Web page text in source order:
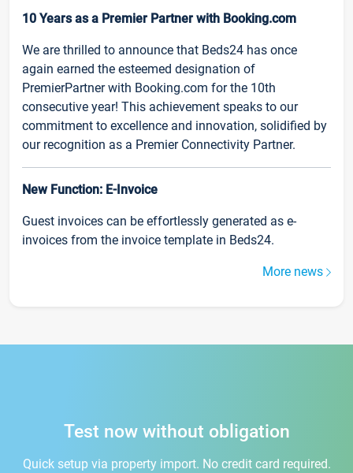
10 Years as a Premier Partner with Booking.com
We are thrilled to announce that Beds24 has once
again earned the esteemed designation of
PremierPartner with Booking.com for the 10th
consecutive year! This achievement speaks to our
commitment to excellence and innovation, solidified by
our recognition as a Premier Connectivity Partner.
New Function: E-Invoice
Guest invoices can be effortlessly generated as e-
invoices from the invoice template in Beds24.
More news
Test now without obligation
Quick setup via property import. No credit card required.